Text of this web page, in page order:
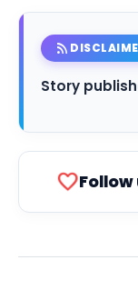
rss_feed
Story
favorite